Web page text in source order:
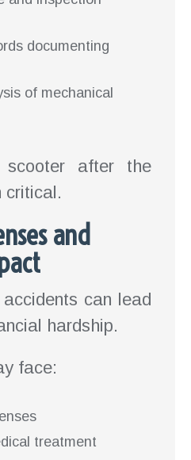
documenting
of mechanical
scooter after the
critical.
and
can lead
hardship.
face:
treatment